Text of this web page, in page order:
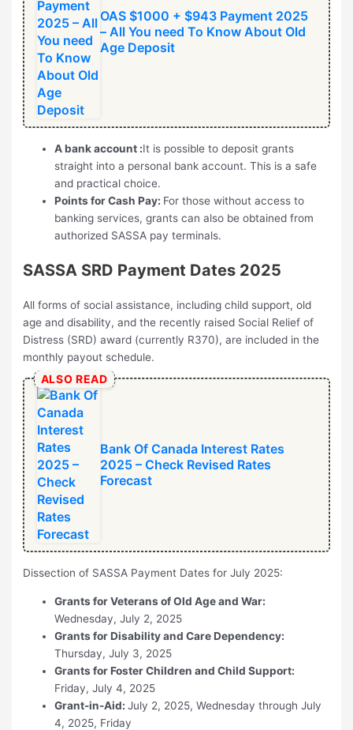
OAS $1000 + $943 Payment 2025
– All You need To Know About Old
Age Deposit
A bank account :It is possible to deposit grants
straight into a personal bank account. This is a safe
and practical choice.
Points for Cash Pay: For those without access to
banking services, grants can also be obtained from
authorized SASSA pay terminals.
SASSA SRD Payment Dates 2025
All forms of social assistance, including child support, old
age and disability, and the recently raised Social Relief of
Distress (SRD) award (currently R370), are included in the
monthly payout schedule.
ALSO READ
Bank Of Canada Interest Rates
2025 – Check Revised Rates
Forecast
Dissection of SASSA Payment Dates for July 2025:
Grants for Veterans of Old Age and War:
Wednesday, July 2, 2025
Grants for Disability and Care Dependency:
Thursday, July 3, 2025
Grants for Foster Children and Child Support:
Friday, July 4, 2025
Grant-in-Aid:July 2, 2025, Wednesday through July
4, 2025, Friday